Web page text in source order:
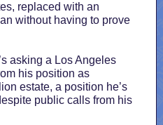
replaced with an
without having to prove
asking a Los Angeles
his position as
estate, a position he’s
public calls from his